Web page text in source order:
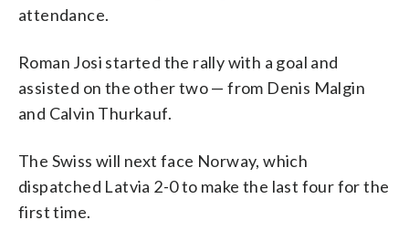
attendance.
Roman Josi started the rally with a goal and
assisted on the other two — from Denis Malgin
and Calvin Thurkauf.
The Swiss will next face Norway, which
dispatched Latvia 2-0 to make the last four for the
first time.